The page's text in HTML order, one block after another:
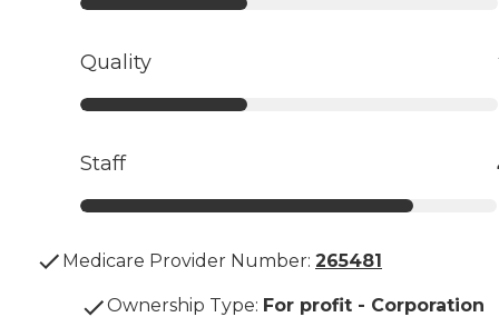
Quality
Staff
Medicare Provider Number: 265481
Ownership Type: For profit - Corporation